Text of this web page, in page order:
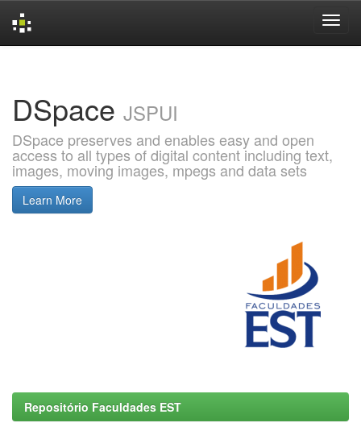
DSpace JSPUI
DSpace preserves and enables easy and open
access to all types of digital content including text,
images, moving images, mpegs and data sets
Learn More
Repositório Faculdades EST